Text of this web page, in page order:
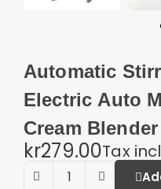
Automatic
Electric Auto
Cream
kr279.00Tax